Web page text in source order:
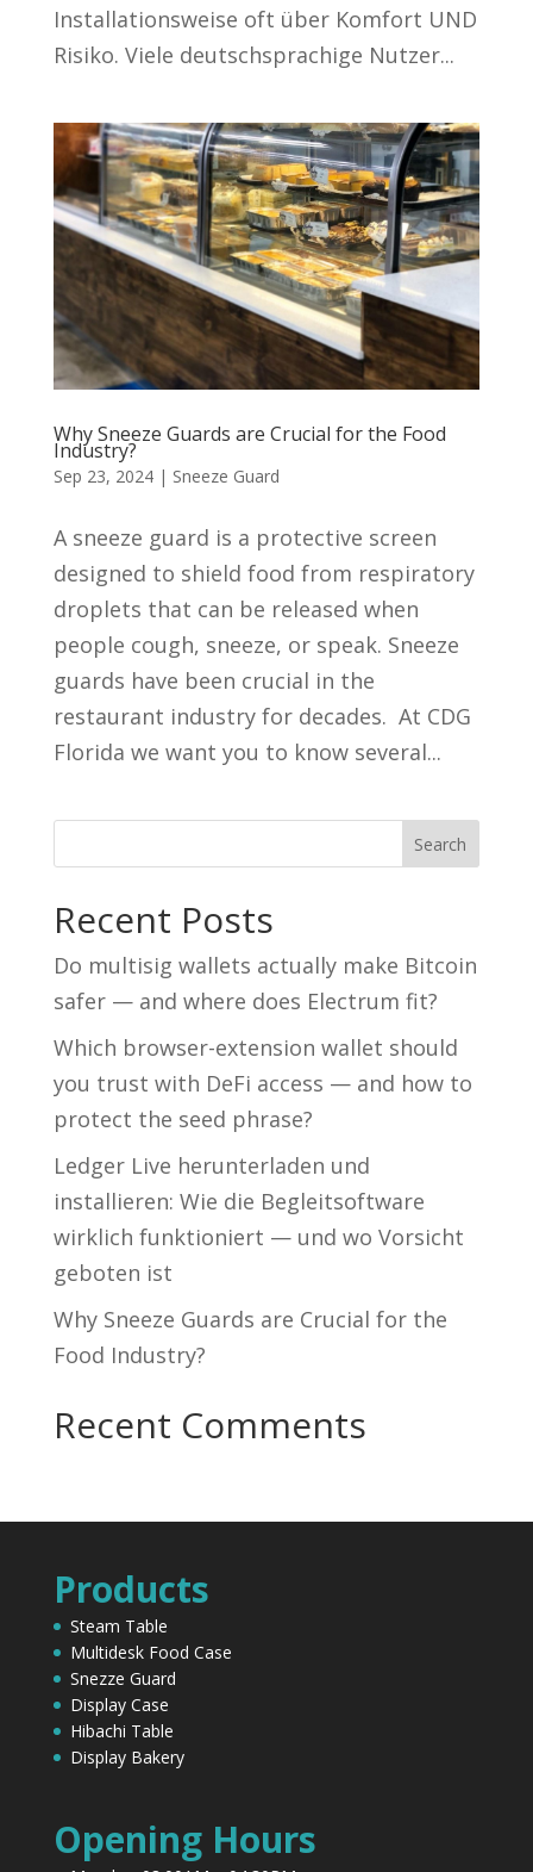
Installationsweise oft über Komfort UND
Risiko. Viele deutschsprachige Nutzer...
Why Sneeze Guards are Crucial for the Food
Industry?
Sep 23, 2024| Sneeze Guard
A sneeze guard is a protective screen
designed to shield food from respiratory
droplets that can be released when
people cough, sneeze, or speak. Sneeze
guards have been crucial in the
restaurant industry for decades. At CDG
Florida we want you to know several...
Recent Posts
Do multisig wallets actually make Bitcoin
safer — and where does Electrum fit?
Which browser-extension wallet should
you trust with DeFi access — and how to
protect the seed phrase?
Ledger Live herunterladen und
installieren: Wie die Begleitsoftware
wirklich funktioniert — und wo Vorsicht
geboten ist
Why Sneeze Guards are Crucial for the
Food Industry?
Recent Comments
Products
Steam Table
Multidesk Food Case
Snezze Guard
Display Case
Hibachi Table
Display Bakery
Opening Hours